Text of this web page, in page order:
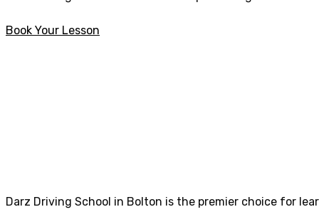
Book Your Lesson
Darz Driving School in Bolton is the premier choice for